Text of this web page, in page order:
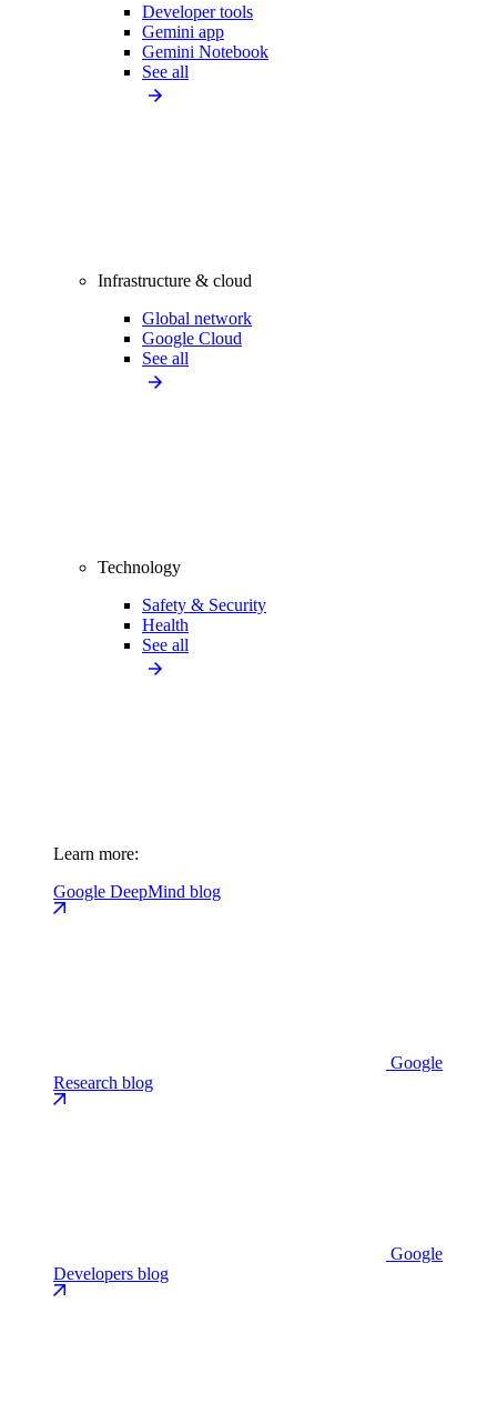
Developer tools
Gemini app
Gemini Notebook
See all
Infrastructure & cloud
Global network
Google Cloud
See all
Technology
Safety & Security
Health
See all
Learn more:
Google DeepMind blog
Google
Research blog
Google
Developers blog